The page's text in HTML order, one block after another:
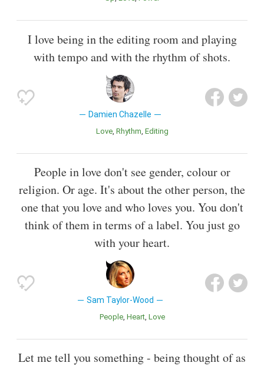
I love being in the editing room and playing
with tempo and with the rhythm of shots.
Damien Chazelle
Love Rhythm Editing
People in love don't see gender, colour or
religion. Or age. It's about the other person, the
one that you love and who loves you. You don't
think of them in terms of a label. You just go
with your heart.
Sam Taylor-Wood
People Heart Love
Let me tell you something - being thought of as